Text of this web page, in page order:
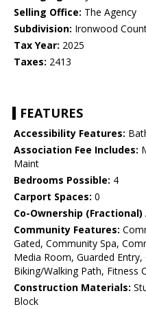
Selling Office: The Agency
Subdivision: Ironwood
Tax Year: 2025
Taxes: 2413
FEATURES
Accessibility Features:
Association Fee Includes:
Maint
Bedrooms Possible: 4
Carport Spaces: 0
Co-Ownership
Community Features:
Gated, Community Spa,
Media Room, Guarded
Biking/Walking Path, Fitness
Construction Materials:
Block